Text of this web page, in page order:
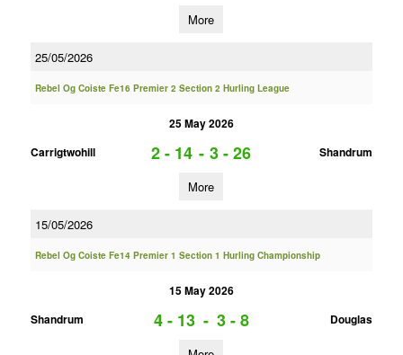
More
25/05/2026
Rebel Og Coiste Fe16 Premier 2 Section 2 Hurling League
25 May 2026
Carrigtwohill
2 - 14 - 3 - 26 Shandrum
More
15/05/2026
Rebel Og Coiste Fe14 Premier 1 Section 1 Hurling Championship
15 May 2026
Shandrum
4 - 13 - 3 - 8 Douglas